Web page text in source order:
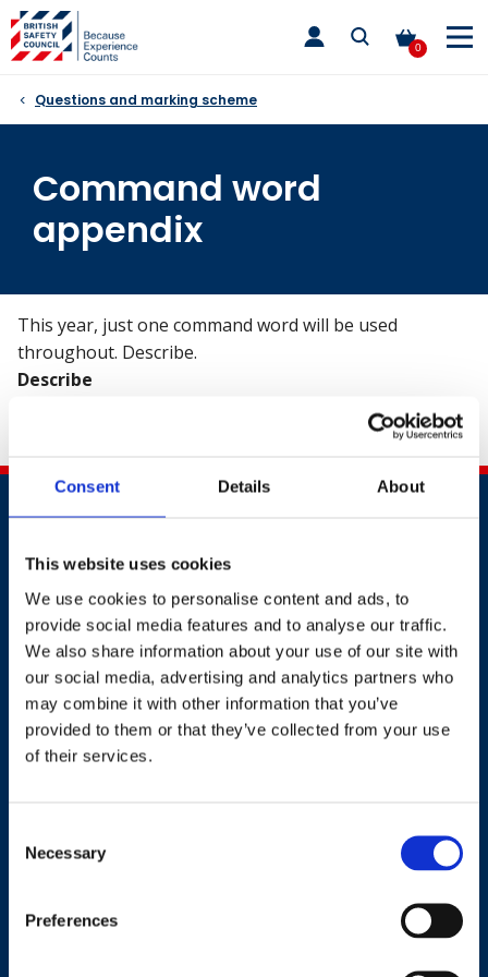
Consent Details About
This website uses cookies
We use cookies to personalise content and ads, to
provide social media features and to analyse our traffic.
We also share information about your use of our site with
our social media, advertising and analytics partners who
may combine it with other information that you’ve
provided to them or that they’ve collected from your use
of their services.
Selection
Necessary
Preferences
Skip
to
content
0
toggle
main
Questions and marking scheme
Command word
appendix
This year, just one command word will be used
throughout. Describe.
Describe
Provide a detailed, factual account of relevant
Contact
+44 (0)203 510 8355
Where to find us
Useful links